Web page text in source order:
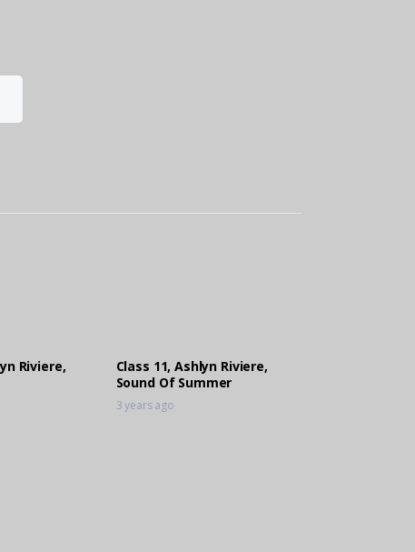
Riviere,
Class 11, Ashlyn Riviere,
Sound Of Summer
3 years ago